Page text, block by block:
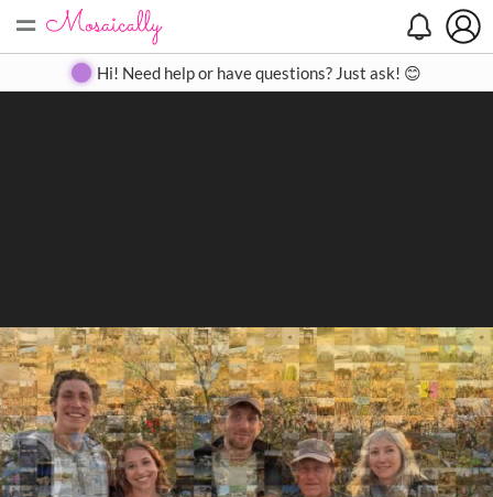
= Create Gallery Contact
Hi! Need help or have questions? Just ask! 😊
Search
Close